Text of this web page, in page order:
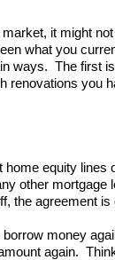
it might
what you
ways. The first
renovations you
equity
other mortgage
the agreement is
money
again.